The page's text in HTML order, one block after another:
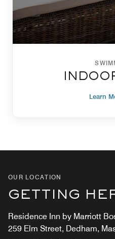
Learn
OUR LOCATION
GETTING
Residence Inn by Marriott
259 Elm Street, Dedham,